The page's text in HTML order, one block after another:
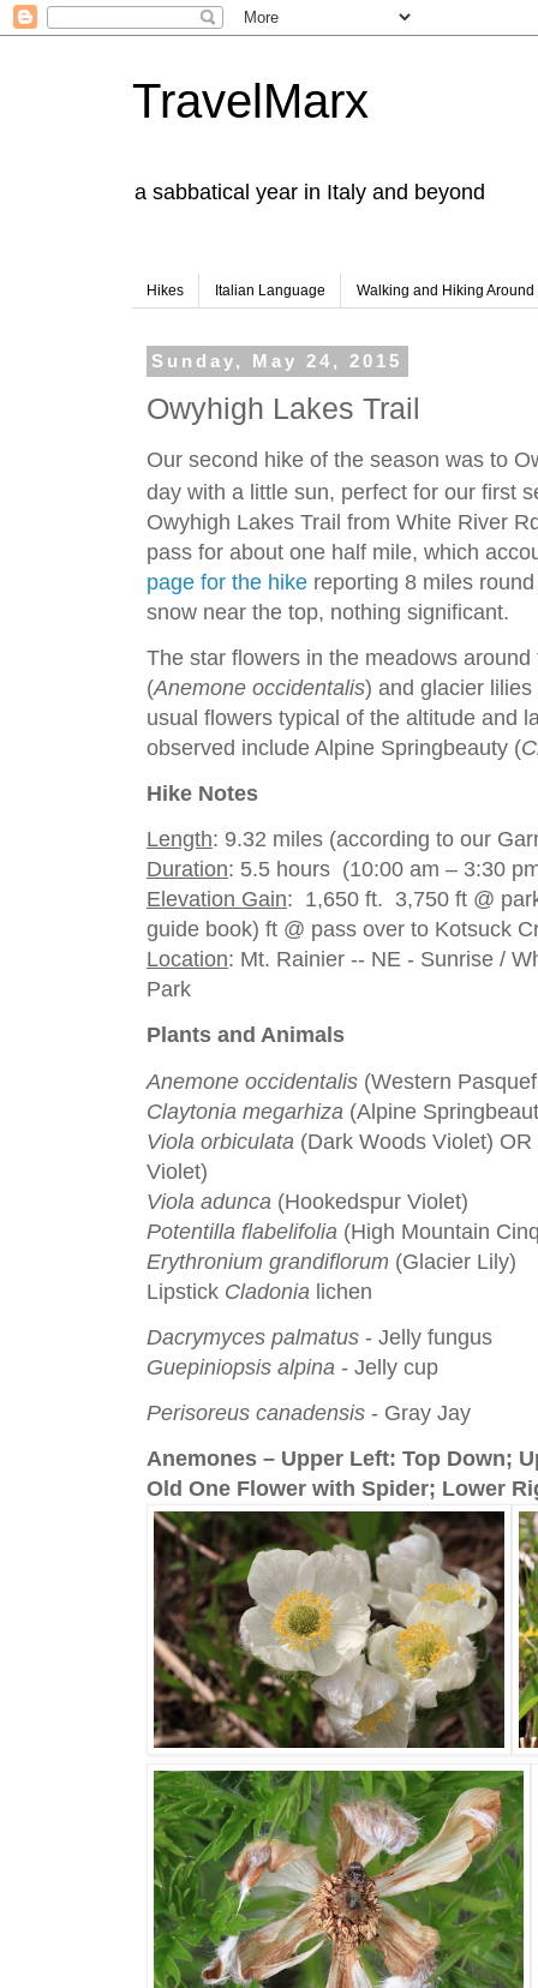
TravelMarx
a sabbatical year in Italy and beyond
Hikes Italian Language Walking and Hiking Around
Sunday, May 24, 2015
Owyhigh Lakes Trail
Our second hike of the season was to
day with a little sun, perfect for our first
Owyhigh Lakes Trail from White River
pass for about one half mile, which
page for the hike reporting 8 miles
snow near the top, nothing significant.
The star flowers in the meadows
(Anemone occidentalis) and glacier lilies
usual flowers typical of the altitude and
observed include Alpine Springbeauty (
Hike Notes
Length: 9.32 miles (according to our
Duration: 5.5 hours (10:00 am – 3:30
Elevation Gain: 1,650 ft. 3,750 ft @
guide book) ft @ pass over to Kotsuck
Location: Mt. Rainier -- NE - Sunrise /
Park
Plants and Animals
Anemone occidentalis (Western
Claytonia megarhiza (Alpine
Viola orbiculata (Dark Woods Violet) OR
Violet)
Viola adunca (Hookedspur Violet)
Potentilla flabelifolia (High Mountain
Erythronium grandiflorum (Glacier Lily)
Lipstick Cladonia lichen
Dacrymyces palmatus - Jelly fungus
Guepiniopsis alpina - Jelly cup
Perisoreus canadensis - Gray Jay
Anemones – Upper Left: Top Down;
Old One Flower with Spider; Lower